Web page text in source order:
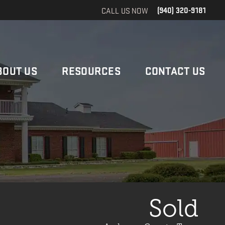
CALL US NOW (940) 320-9181
US RESOURCES CONTACT US
Sold